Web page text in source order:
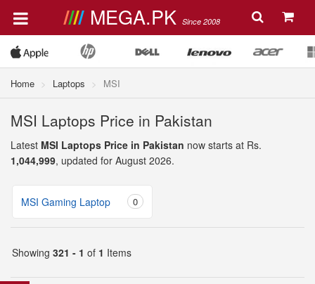
MEGA.PK Since 2008
Home Laptops MSI
MSI Laptops Price in Pakistan
Latest MSI Laptops Price in Pakistan now starts at Rs.
1,044,999, updated for August 2026.
MSI Gaming Laptop 0
Showing 321 - 1 of 1 Items